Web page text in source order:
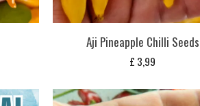
Aji Pineapple Chilli Seeds
£ 3,99